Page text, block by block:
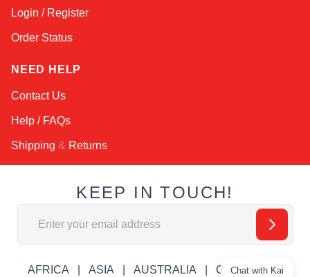
Login / Register
Order Status
NEED HELP
Contact Us
Help / FAQs
Shipping & Returns
KEEP IN TOUCH!
Email Address
AFRICA ASIA AUSTRALIA CANADA
Chat with Kai